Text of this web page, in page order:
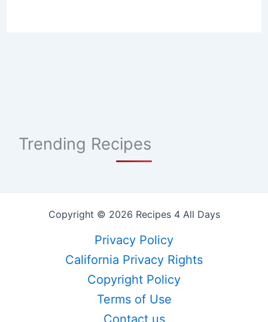
Trending Recipes
Copyright © 2026 Recipes 4 All Days
Privacy Policy
California Privacy Rights
Copyright Policy
Terms of Use